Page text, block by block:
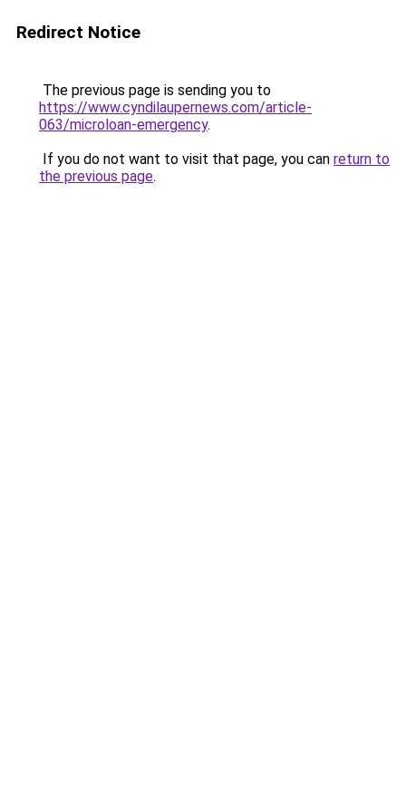
Redirect Notice
The previous page is sending you to
https://www.cyndilaupernews.com/article-
063/microloan-emergency.
If you do not want to visit that page, you can return to
the previous page.